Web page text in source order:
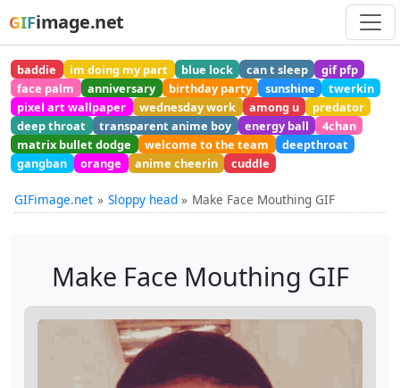
GIFimage.net
baddie im doing my part blue lock can t sleep
gif pfp
face palm
anniversary birthday party sunshine
twerkin
pixel art wallpaper
wednesday work among u
predator
deep throat
transparent anime boy energy ball
4chan
matrix bullet dodge
welcome to the team
deepthroat
gangban
orange anime cheerin cuddle
GIFimage.net Sloppy head Make Face Mouthing GIF
Make Face Mouthing GIF